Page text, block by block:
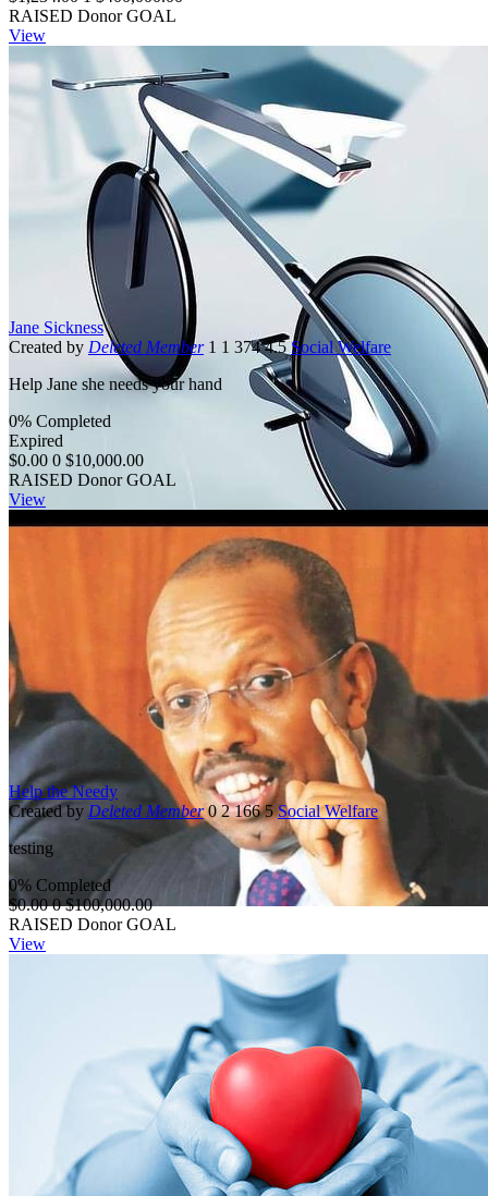
RAISED Donor GOAL
View
Jane Sickness
Created by Deleted Member 1 1 374 4.5 Social Welfare
Help Jane she needs your hand
0% Completed
Expired
$0.00 0 $10,000.00
RAISED Donor GOAL
View
Help the Needy
Created by Deleted Member 0 2 166 5 Social Welfare
testing
0% Completed
$0.00 0 $100,000.00
RAISED Donor GOAL
View